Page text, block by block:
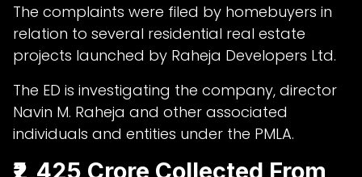
The complaints were filed by homebuyers in
relation to several residential real estate
projects launched by Raheja Developers Ltd.
The ED is investigating the company, director
Navin M. Raheja and other associated
individuals and entities under the PMLA.
₹2,425 Crore Collected From